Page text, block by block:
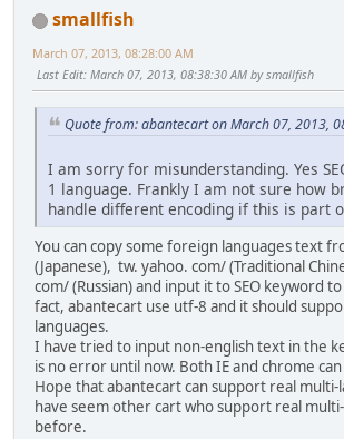
smallfish
March 07, 2013, 08:28:00 AM
Last Edit: March 07, 2013, 08:38:30 AM by smallfish
Quote from: abantecart on March 07, 2013,
I am sorry for misunderstanding. Yes
1 language. Frankly I am not sure how
handle different encoding if this is part
You can copy some foreign languages text
(Japanese), tw. yahoo. com/ (Traditional
com/ (Russian) and input it to SEO keyword
fact, abantecart use utf-8 and it should
languages.
I have tried to input non-english text in the
is no error until now. Both IE and chrome
Hope that abantecart can support real multi-
have seem other cart who support real multi-
before.